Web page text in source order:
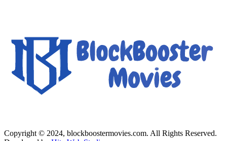
Copyright © 2024, blockboostermovies.com. All Rights Reserved.